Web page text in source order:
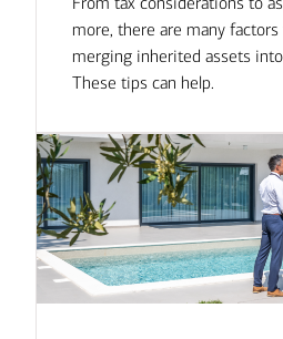
more, there are many
merging inherited assets
These tips can help.